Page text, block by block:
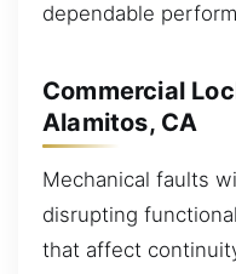
dependable
Commercial
Alamitos, CA
Mechanical faults
disrupting
that affect